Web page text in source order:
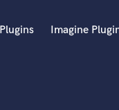
Plugins Imagine